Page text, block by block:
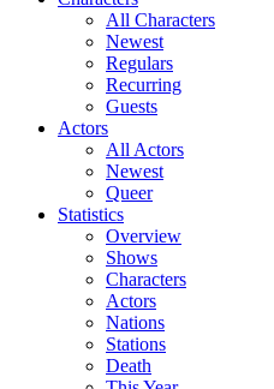
All Characters
Newest
Regulars
Recurring
Guests
Actors
All Actors
Newest
Queer
Statistics
Overview
Shows
Characters
Actors
Nations
Stations
Death